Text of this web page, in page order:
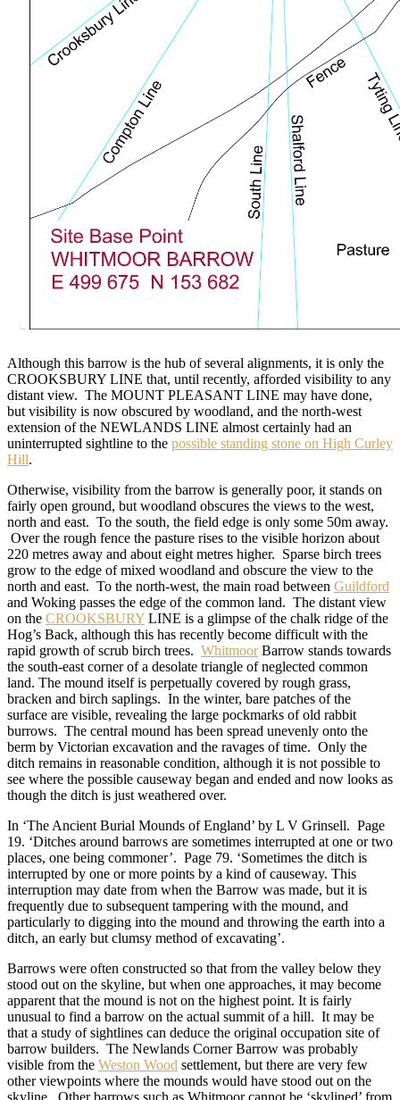
Although this barrow is the hub of several alignments, it is only the
CROOKSBURY LINE that, until recently, afforded visibility to any
distant view. The MOUNT PLEASANT LINE may have done,
but visibility is now obscured by woodland, and the north-west
extension of the NEWLANDS LINE almost certainly had an
uninterrupted sightline to the possible standing stone on High Curley
Hill.
Otherwise, visibility from the barrow is generally poor, it stands on
fairly open ground, but woodland obscures the views to the west,
north and east. To the south, the field edge is only some 50m away.
Over the rough fence the pasture rises to the visible horizon about
220 metres away and about eight metres higher. Sparse birch trees
grow to the edge of mixed woodland and obscure the view to the
north and east. To the north-west, the main road between Guildford
and Woking passes the edge of the common land. The distant view
on the CROOKSBURY LINE is a glimpse of the chalk ridge of the
Hog’s Back, although this has recently become difficult with the
rapid growth of scrub birch trees. WhitmoorBarrow stands towards
the south-east corner of a desolate triangle of neglected common
land. The mound itself is perpetually covered by rough grass,
bracken and birch saplings. In the winter, bare patches of the
surface are visible, revealing the large pockmarks of old rabbit
burrows. The central mound has been spread unevenly onto the
berm by Victorian excavation and the ravages of time. Only the
ditch remains in reasonable condition, although it is not possible to
see where the possible causeway began and ended and now looks as
though the ditch is just weathered over.
In ‘The Ancient Burial Mounds of England’ by L V Grinsell. Page
19. ‘Ditches around barrows are sometimes interrupted at one or two
places, one being commoner’. Page 79. ‘Sometimes the ditch is
interrupted by one or more points by a kind of causeway. This
interruption may date from when the Barrow was made, but it is
frequently due to subsequent tampering with the mound, and
particularly to digging into the mound and throwing the earth into a
ditch, an early but clumsy method of excavating’.
Barrows were often constructed so that from the valley below they
stood out on the skyline, but when one approaches, it may become
apparent that the mound is not on the highest point. It is fairly
unusual to find a barrow on the actual summit of a hill. It may be
that a study of sightlines can deduce the original occupation site of
barrow builders. The Newlands Corner Barrow was probably
visible from the Weston Wood settlement, but there are very few
other viewpoints where the mounds would have stood out on the
skyline. Other barrows such as Whitmoor cannot be ‘skylined’ from